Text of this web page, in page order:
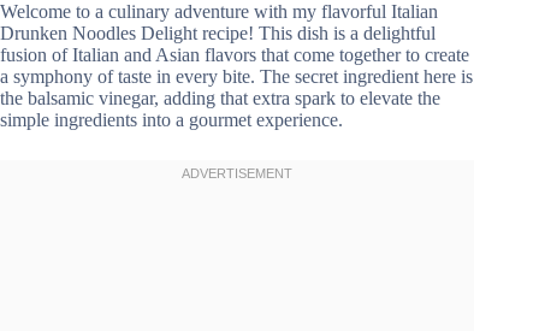
Welcome to a culinary adventure with my flavorful Italian
Drunken Noodles Delight recipe! This dish is a delightful
fusion of Italian and Asian flavors that come together to create
a symphony of taste in every bite. The secret ingredient here is
the balsamic vinegar, adding that extra spark to elevate the
simple ingredients into a gourmet experience.